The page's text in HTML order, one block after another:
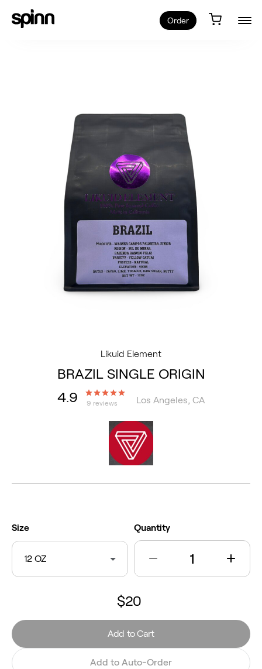
Order
Likuid Element
BRAZIL SINGLE ORIGIN
4.9
9 reviews Los Angeles, CA
Size
12 OZ
Quantity
$20
Add to Cart
Add to Auto-Order